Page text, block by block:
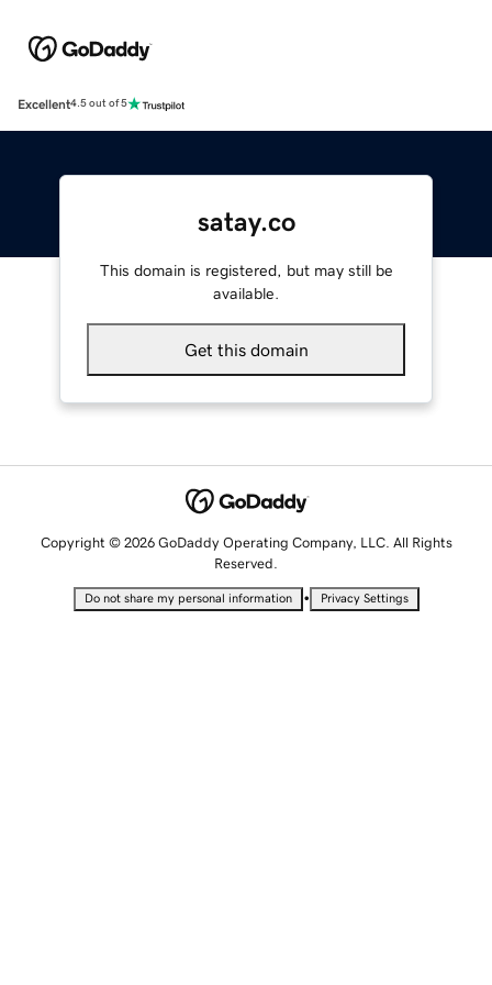
Excellent4.5 out of 5
satay.co
This domain is registered, but may still be
available.
Get this domain
Copyright © 2026 GoDaddy Operating Company, LLC. All Rights
Reserved.
Do not share my personal information • Privacy Settings